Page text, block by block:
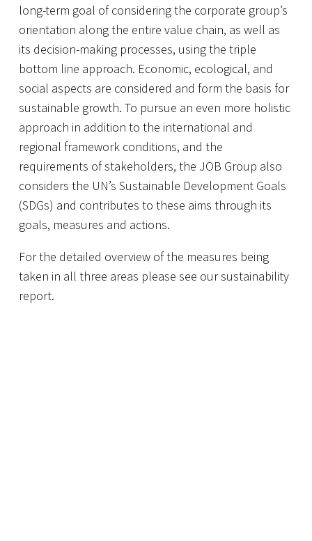
long-term goal of considering the corporate group’s
orientation along the entire value chain, as well as
its decision-making processes, using the triple
bottom line approach. Economic, ecological, and
social aspects are considered and form the basis for
sustainable growth. To pursue an even more holistic
approach in addition to the international and
regional framework conditions, and the
requirements of stakeholders, the JOB Group also
considers the UN’s Sustainable Development Goals
(SDGs) and contributes to these aims through its
goals, measures and actions.
For the detailed overview of the measures being
taken in all three areas please see our sustainability
report.